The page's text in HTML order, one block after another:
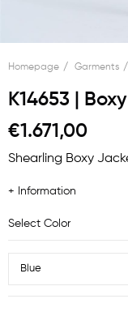
Homepage Garments
K14653 |
€1.671,00
Shearling Boxy
+ Information
Select Color